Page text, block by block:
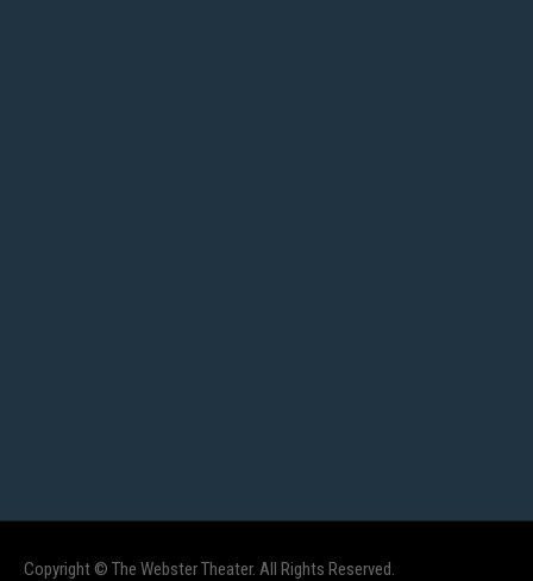
Copyright © The Webster Theater. All Rights Reserved.